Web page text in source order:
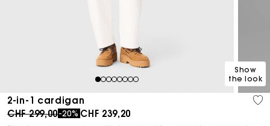
12345678
Show
the look
2-in-1 cardigan
Price reduced from
CHF 299,00to
-20% CHF 239,20